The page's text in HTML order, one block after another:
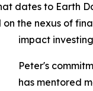
dates to Earth
the nexus of
impact
Peter's
has mentored